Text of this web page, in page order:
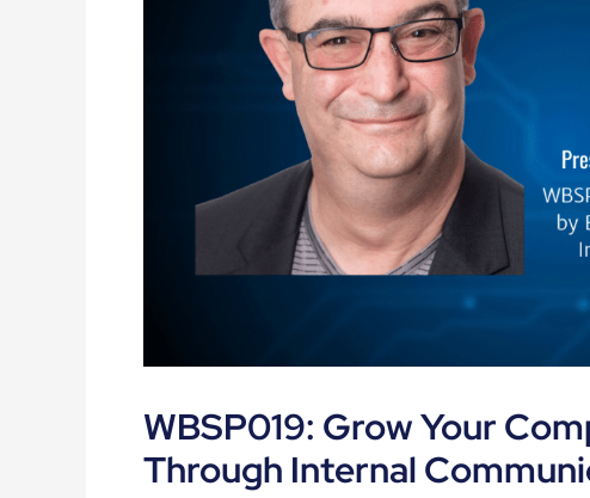
WBSP019: Grow Your
Through Internal